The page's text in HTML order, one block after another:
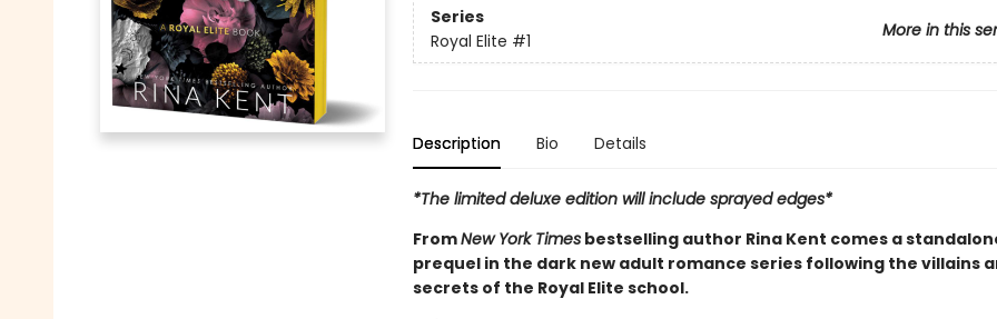
Series
More in this
Royal Elite #1
Description Bio Details
*The limited deluxe edition will include sprayed edges*
FromNew York Timesbestselling author Rina Kent comes a
prequel in the dark new adult romance series following the villains
secrets of the Royal Elite school.